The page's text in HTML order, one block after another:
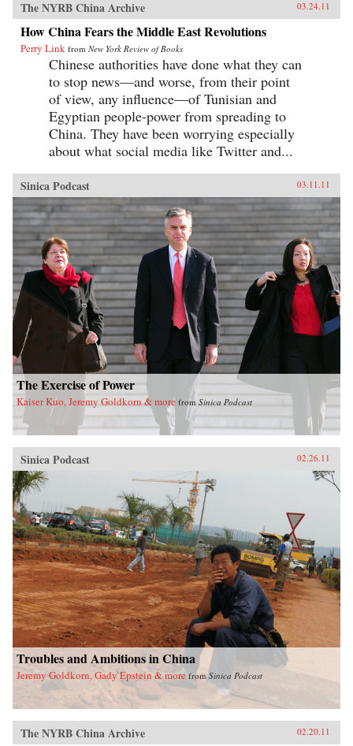
The NYRB China Archive 03.24.11
How China Fears the Middle East Revolutions
Perry Link from New York Review of Books
Chinese authorities have done what they can
to stop news—and worse, from their point
of view, any influence—of Tunisian and
Egyptian people-power from spreading to
China. They have been worrying especially
about what social media like Twitter and...
Sinica Podcast 03.11.11
The Exercise of Power
Kaiser Kuo, Jeremy Goldkorn & more from Sinica Podcast
Sinica Podcast 02.26.11
Troubles and Ambitions in China
Jeremy Goldkorn, Gady Epstein & more fromSinica Podcast
The NYRB China Archive 02.20.11